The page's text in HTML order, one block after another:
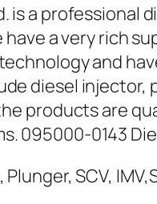
is a professional
a very rich
and
diesel
products are
095000-0143